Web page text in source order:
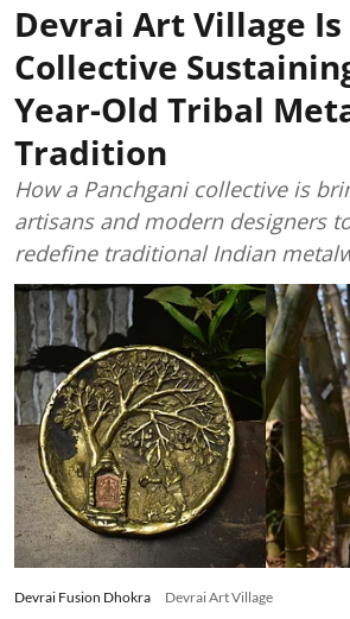
Devrai Art Village Is
Collective
Year-Old Tribal
Tradition
How a Panchgani collective is
artisans and modern designers
redefine traditional Indian
Devrai Fusion Dhokra Devrai Art Village